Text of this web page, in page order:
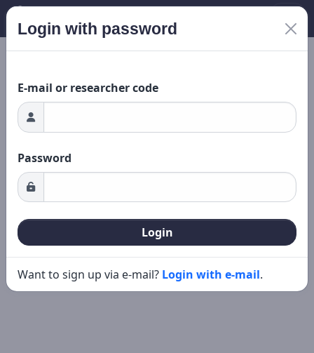
Loading...
Login with password
E-mail or researcher code
Password
Login
Want to sign up via e-mail? Login with e-mail.